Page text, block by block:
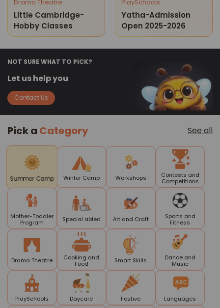
Drama Theatre
Little Cambridge-
Hobby Classes
PlaySchools
Yatha-Admission
Open 2025-2026
NOT SURE WHAT TO PICK?
Let us help you
Contact Us
Pick a Category See all
Summer Camp Winter Camp Workshops
Contests and
Competitions
Mother-Toddler
Program
Special abled Art and Craft
Sports and
Fitness
Drama Theatre
Cooking and
Food
Smart Skills
Dance and
Music
PlaySchools Daycare Festive Languages